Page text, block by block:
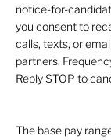
notice-for-
you consent to
calls, texts, or
partners.
Reply STOP to
The base pay